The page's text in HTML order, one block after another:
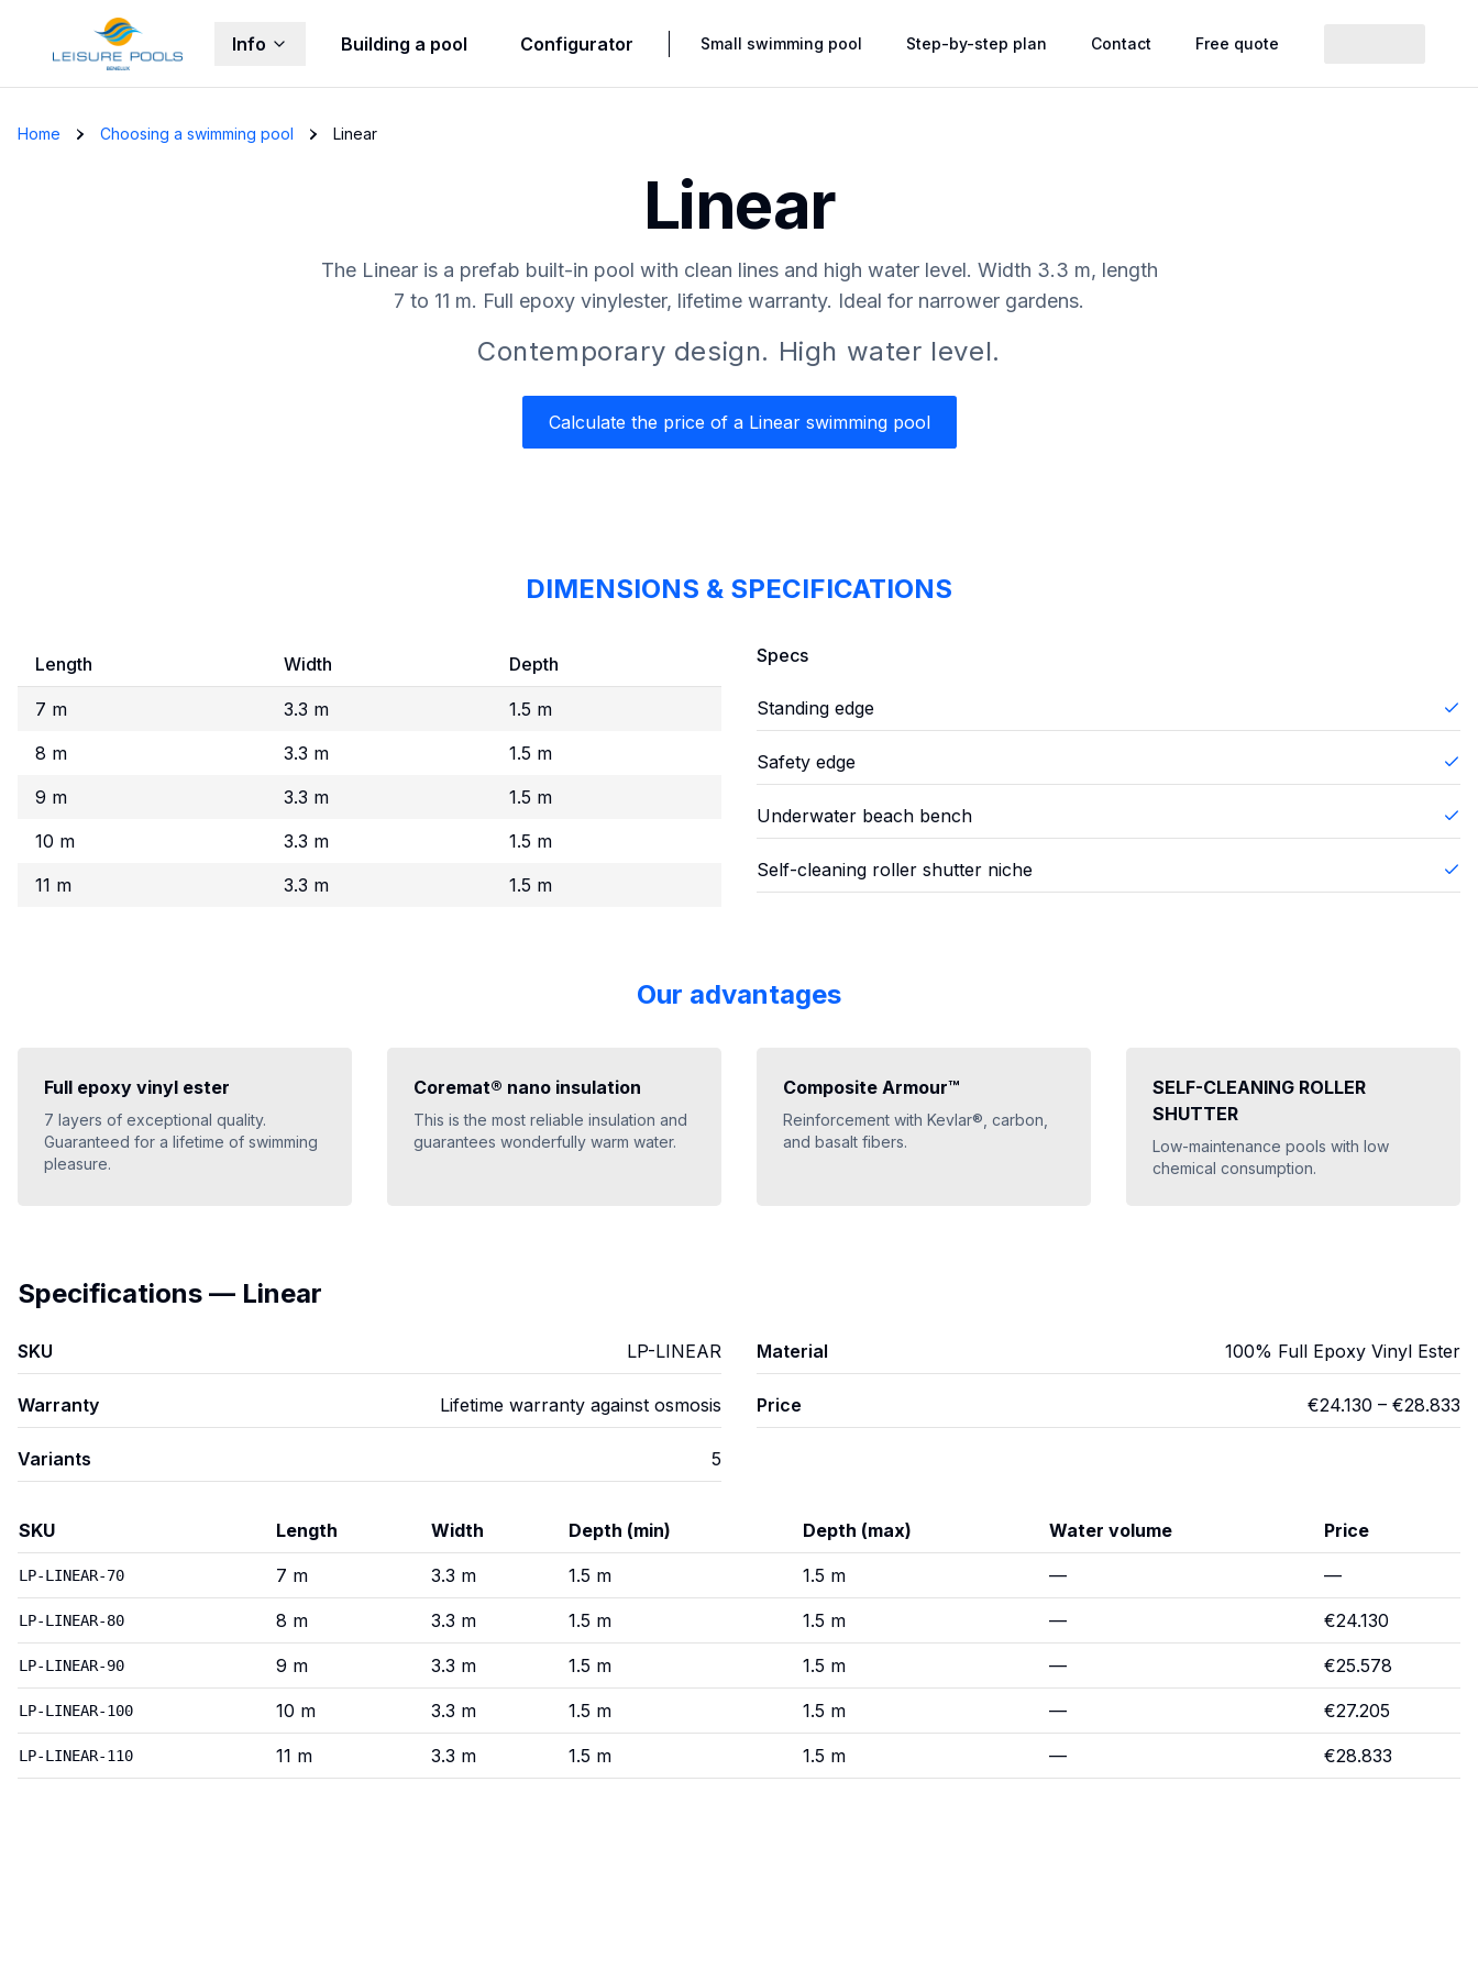
Info Building a pool Configurator Small swimming pool Step-by-step plan Contact Free quote
Home Choosing a swimming pool Linear
Linear
The Linear is a prefab built-in pool with clean lines and high water level. Width 3.3 m, length
7 to 11 m. Full epoxy vinylester, lifetime warranty. Ideal for narrower gardens.
Contemporary design. High water level.
Calculate the price of a Linear swimming pool
DIMENSIONS & SPECIFICATIONS
Length Width Depth
7 m 3.3 m
1.5 m
8 m
3.3 m
1.5 m
9 m
3.3 m
1.5 m
10 m
3.3 m
1.5 m
11 m
3.3 m 1.5 m
Specs
Standing edge
Safety edge
Underwater beach bench
Self-cleaning roller shutter niche
Our advantages
Full epoxy vinyl ester
7 layers of exceptional quality.
Guaranteed for a lifetime of swimming
pleasure.
Coremat® nano insulation
This is the most reliable insulation and
guarantees wonderfully warm water.
Composite Armour™
Reinforcement with Kevlar®, carbon,
and basalt fibers.
SELF-CLEANING ROLLER
SHUTTER
Low-maintenance pools with low
chemical consumption.
Specifications — Linear
SKU LP-LINEAR Material 100% Full Epoxy Vinyl Ester
Warranty Lifetime warranty against osmosis Price €24.130 – €28.833
Variants 5
Linear— Variants
SKU Length Width Depth (min) Depth (max) Water volume Price
LP-LINEAR-70 7 m 3.3 m 1.5 m 1.5 m — —
LP-LINEAR-80 8 m 3.3 m 1.5 m 1.5 m — €24.130
LP-LINEAR-90 9 m 3.3 m 1.5 m 1.5 m — €25.578
LP-LINEAR-100 10 m 3.3 m 1.5 m 1.5 m — €27.205
LP-LINEAR-110 11 m 3.3 m 1.5 m 1.5 m — €28.833